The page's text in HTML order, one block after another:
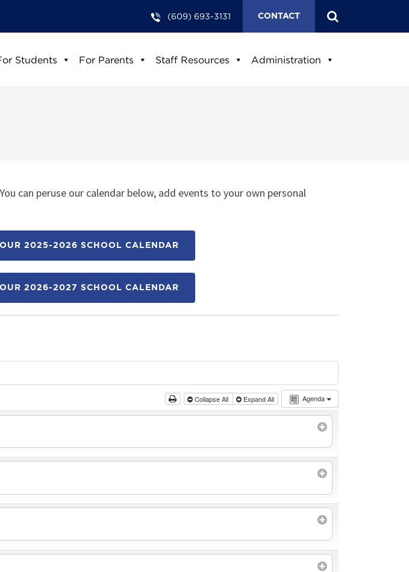
(609) 693-3131 CONTACT
Students For Parents Staff Resources Administration
can peruse our calendar below, add events to your own personal
2025-2026 SCHOOL CALENDAR
2026-2027 SCHOOL CALENDAR
Agenda
Collapse All Expand All